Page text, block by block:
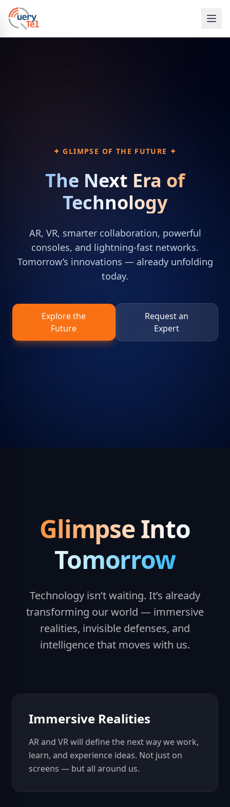
✦ GLIMPSE OF THE FUTURE ✦
The Next Era of
Technology
AR, VR, smarter collaboration, powerful
consoles, and lightning-fast networks.
Tomorrow’s innovations — already unfolding
today.
Explore the
Future
Request an
Expert
Glimpse Into
Tomorrow
Technology isn’t waiting. It’s already
transforming our world — immersive
realities, invisible defenses, and
intelligence that moves with us.
Immersive Realities
AR and VR will define the next way we work,
learn, and experience ideas. Not just on
screens — but all around us.